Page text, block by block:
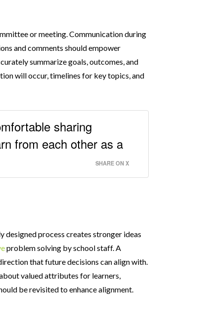
or meeting. Communication during
and comments should empower
summarize goals, outcomes, and
will occur, timelines for key topics, and
sharing
from each other as a
SHARE ON X
designed process creates stronger ideas
problem solving by school staff. A
that future decisions can align with.
valued attributes for learners,
be revisited to enhance alignment.